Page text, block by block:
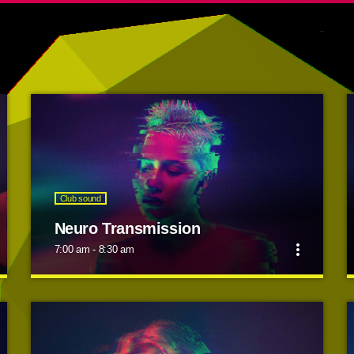
Club sound
Neuro Transmission
7:00 am - 8:30 am more_vert
Dj Smash will make you move